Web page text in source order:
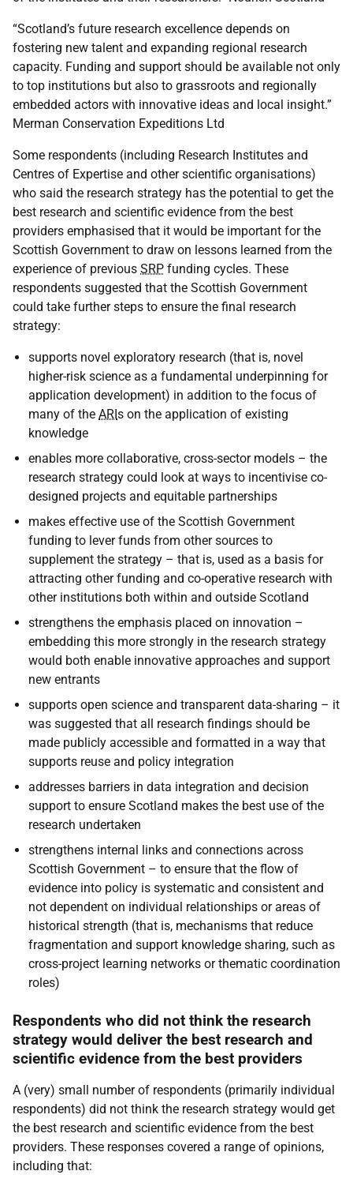
“Scotland’s future research excellence depends on
fostering new talent and expanding regional research
capacity. Funding and support should be available not only
to top institutions but also to grassroots and regionally
embedded actors with innovative ideas and local insight.”
Merman Conservation Expeditions Ltd
Some respondents (including Research Institutes and
Centres of Expertise and other scientific organisations)
who said the research strategy has the potential to get the
best research and scientific evidence from the best
providers emphasised that it would be important for the
Scottish Government to draw on lessons learned from the
experience of previous SRP funding cycles. These
respondents suggested that the Scottish Government
could take further steps to ensure the final research
strategy:
supports novel exploratory research (that is, novel
higher-risk science as a fundamental underpinning for
application development) in addition to the focus of
many of the ARIs on the application of existing
knowledge
enables more collaborative, cross-sector models – the
research strategy could look at ways to incentivise co-
designed projects and equitable partnerships
makes effective use of the Scottish Government
funding to lever funds from other sources to
supplement the strategy – that is, used as a basis for
attracting other funding and co-operative research with
other institutions both within and outside Scotland
strengthens the emphasis placed on innovation –
embedding this more strongly in the research strategy
would both enable innovative approaches and support
new entrants
supports open science and transparent data-sharing – it
was suggested that all research findings should be
made publicly accessible and formatted in a way that
supports reuse and policy integration
addresses barriers in data integration and decision
support to ensure Scotland makes the best use of the
research undertaken
strengthens internal links and connections across
Scottish Government – to ensure that the flow of
evidence into policy is systematic and consistent and
not dependent on individual relationships or areas of
historical strength (that is, mechanisms that reduce
fragmentation and support knowledge sharing, such as
cross-project learning networks or thematic coordination
roles)
Respondents who did not think the research
strategy would deliver the best research and
scientific evidence from the best providers
A (very) small number of respondents (primarily individual
respondents) did not think the research strategy would get
the best research and scientific evidence from the best
providers. These responses covered a range of opinions,
including that: